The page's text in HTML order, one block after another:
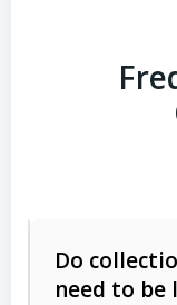
Do
need to be